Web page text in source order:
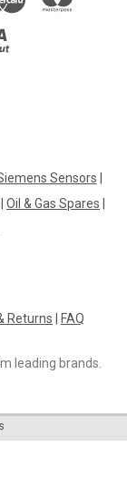
Sensors
Oil & Gas Spares
Returns FAQ
leading brands.